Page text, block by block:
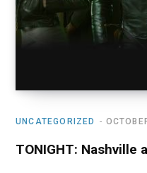
UNCATEGORIZED
TONIGHT: Nashville